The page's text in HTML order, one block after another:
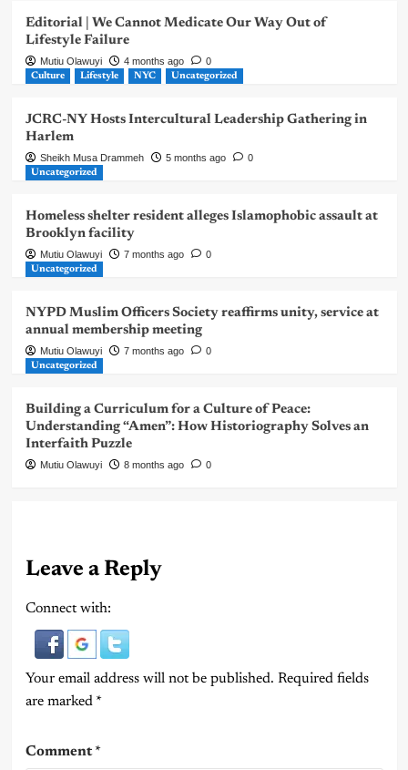
Editorial | We Cannot Medicate Our Way Out of
Lifestyle Failure
Mutiu Olawuyi 4 months ago 0
Culture Lifestyle NYC Uncategorized
JCRC-NY Hosts Intercultural Leadership Gathering in
Harlem
Sheikh Musa Drammeh 5 months ago 0
Uncategorized
Homeless shelter resident alleges Islamophobic assault at
Brooklyn facility
Mutiu Olawuyi 7 months ago 0
Uncategorized
NYPD Muslim Officers Society reaffirms unity, service at
annual membership meeting
Mutiu Olawuyi 7 months ago 0
Uncategorized
Building a Curriculum for a Culture of Peace:
Understanding “Amen”: How Historiography Solves an
Interfaith Puzzle
Mutiu Olawuyi 8 months ago 0
Leave a Reply
Connect with:
Your email address will not be published. Required fields
are marked *
Comment*